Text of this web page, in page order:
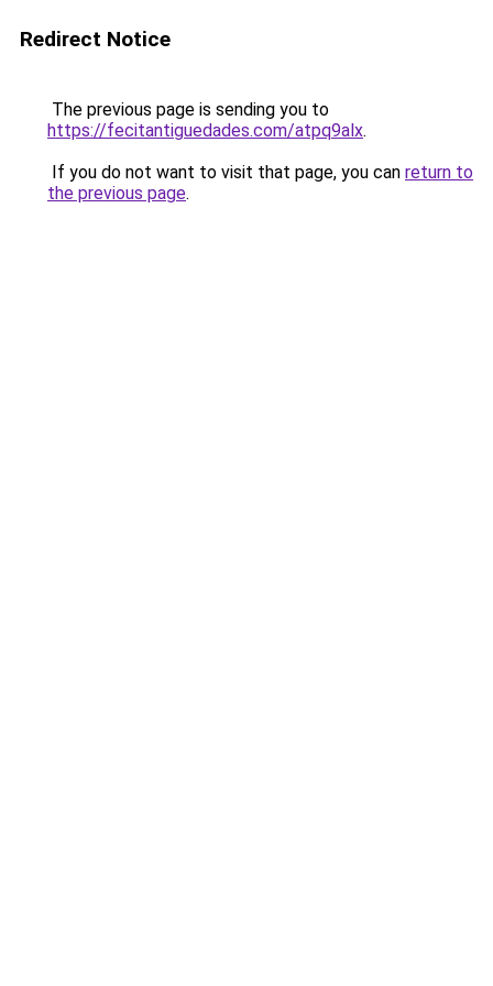
Redirect Notice
The previous page is sending you to
https://fecitantiguedades.com/atpq9alx.
If you do not want to visit that page, you can return to
the previous page.